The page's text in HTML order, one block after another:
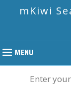
mKiwi
Enter